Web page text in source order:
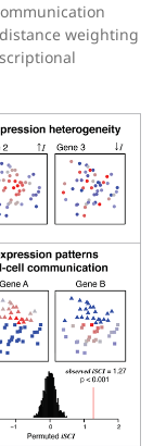
weighting